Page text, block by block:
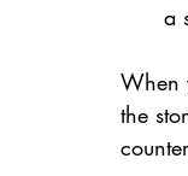
a
When
the